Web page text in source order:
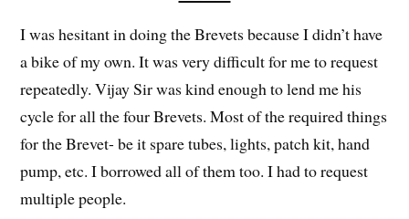
I was hesitant in doing the Brevets because I didn’t have
a bike of my own. It was very difficult for me to request
repeatedly. Vijay Sir was kind enough to lend me his
cycle for all the four Brevets. Most of the required things
for the Brevet- be it spare tubes, lights, patch kit, hand
pump, etc. I borrowed all of them too. I had to request
multiple people.